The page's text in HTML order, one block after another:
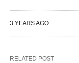
3 YEARS AGO
RELATED POST